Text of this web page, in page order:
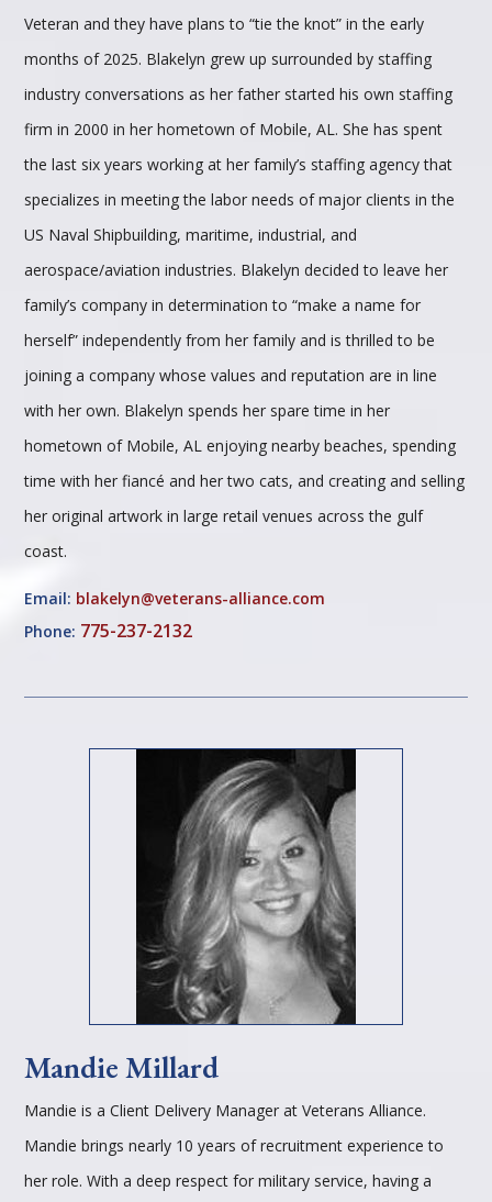
Veteran and they have plans to “tie the knot” in the early
months of 2025. Blakelyn grew up surrounded by staffing
industry conversations as her father started his own staffing
firm in 2000 in her hometown of Mobile, AL. She has spent
the last six years working at her family’s staffing agency that
specializes in meeting the labor needs of major clients in the
US Naval Shipbuilding, maritime, industrial, and
aerospace/aviation industries. Blakelyn decided to leave her
family’s company in determination to “make a name for
herself” independently from her family and is thrilled to be
joining a company whose values and reputation are in line
with her own. Blakelyn spends her spare time in her
hometown of Mobile, AL enjoying nearby beaches, spending
time with her fiancé and her two cats, and creating and selling
her original artwork in large retail venues across the gulf
coast.
Email: blakelyn@veterans-alliance.com
Phone: 775-237-2132
Mandie Millard
Mandie is a Client Delivery Manager at Veterans Alliance.
Mandie brings nearly 10 years of recruitment experience to
her role. With a deep respect for military service, having a